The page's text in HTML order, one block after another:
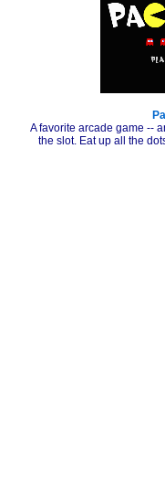
A favorite arcade game --
the slot. Eat up all the